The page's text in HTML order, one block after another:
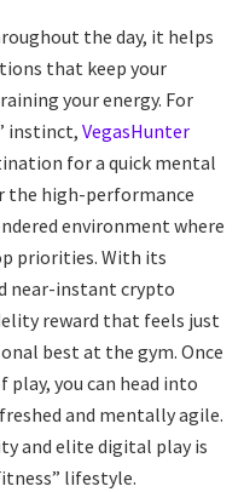
the day, it helps
that keep your
your energy. For
instinct, VegasHunter
for a quick mental
the high-performance
environment where
priorities. With its
near-instant crypto
reward that feels just
best at the gym. Once
play, you can head into
and mentally agile.
and elite digital play is
lifestyle.